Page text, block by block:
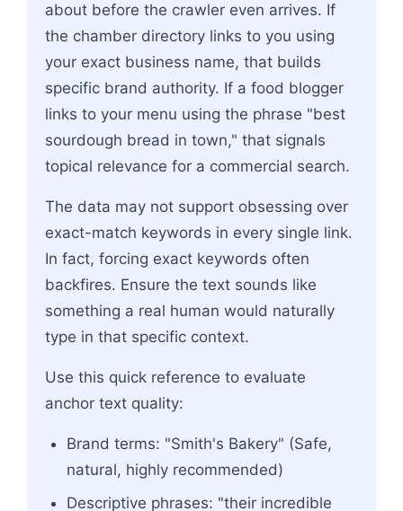
about before the crawler even arrives. If
the chamber directory links to you using
your exact business name, that builds
specific brand authority. If a food blogger
links to your menu using the phrase "best
sourdough bread in town," that signals
topical relevance for a commercial search.
The data may not support obsessing over
exact-match keywords in every single link.
In fact, forcing exact keywords often
backfires. Ensure the text sounds like
something a real human would naturally
type in that specific context.
Use this quick reference to evaluate
anchor text quality:
Brand terms: "Smith's Bakery" (Safe,
natural, highly recommended)
Descriptive phrases: "their incredible